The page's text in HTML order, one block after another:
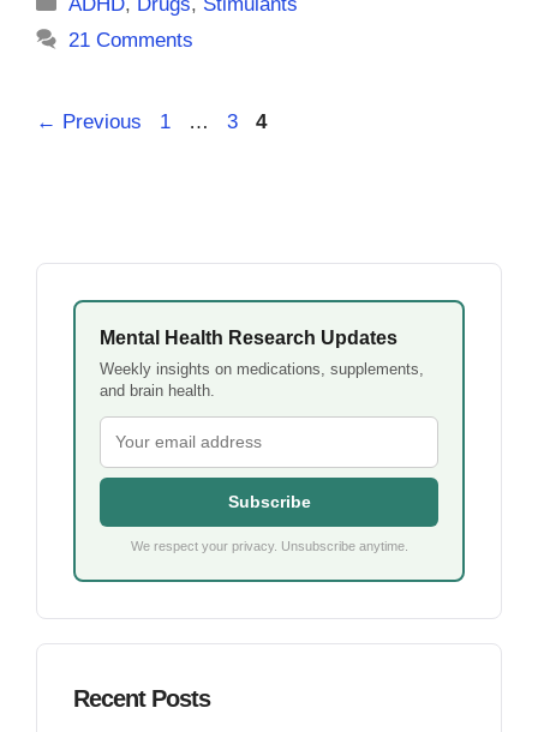
21 Comments
← Previous Page
1 … Page
3 Page
4
Mental Health Research Updates
Weekly insights on medications, supplements,
and brain health.
Subscribe
We respect your privacy. Unsubscribe anytime.
Recent Posts